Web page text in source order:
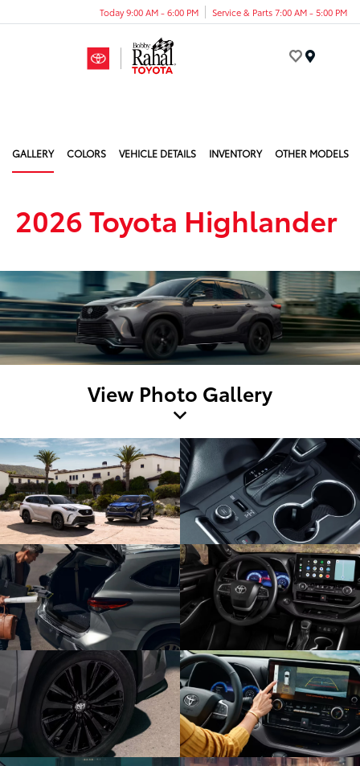
Today 9:00 AM - 6:00 PM Service & Parts 7:00 AM - 5:00 PM
GALLERY COLORS VEHICLE DETAILS INVENTORY OTHER MODELS
2026 Toyota Highlander
View Photo Gallery